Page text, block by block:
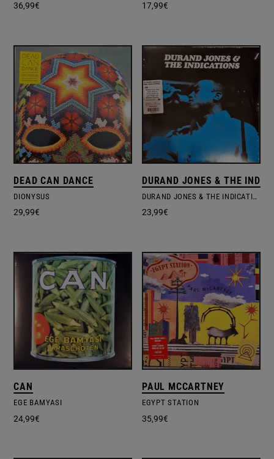
36,99€ 17,99€
DEAD CAN DANCE
DIONYSUS
29,99€
DURAND JONES & THE
DURAND JONES & THE INDICATIONS
23,99€
CAN
EGE BAMYASI
24,99€
PAUL MCCARTNEY
EGYPT STATION
35,99€